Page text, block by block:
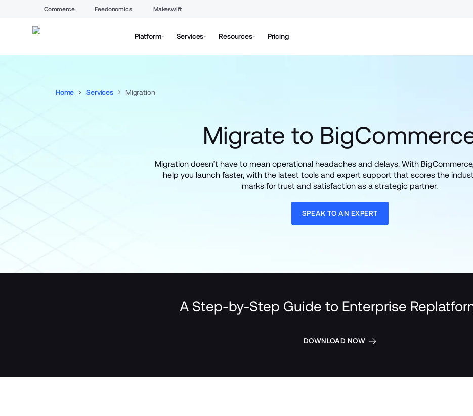
Commerce Feedonomics Makeswift
Platform Services Resources Pricing
Home Services Migration
Migrate to
Migration doesn’t have to mean operational headaches and delays. With
help you launch faster, with the latest tools and expert support that scores the
marks for trust and satisfaction as a strategic partner.
SPEAK TO AN EXPERT
A Step-by-Step Guide to Enterprise
DOWNLOAD NOW